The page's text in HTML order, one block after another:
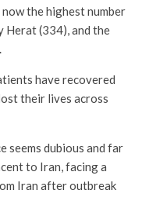
the highest number
(334), and the
have recovered
their lives across
seems dubious and far
to Iran, facing a
Iran after outbreak